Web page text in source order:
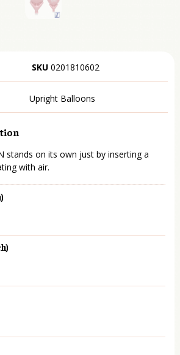
SKU 0201810602
Upright Balloons
stands on its own just by inserting a
with air.